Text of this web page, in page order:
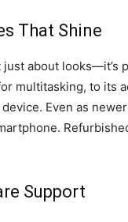
That Shine
just about
multitasking, to its
Even as
Support